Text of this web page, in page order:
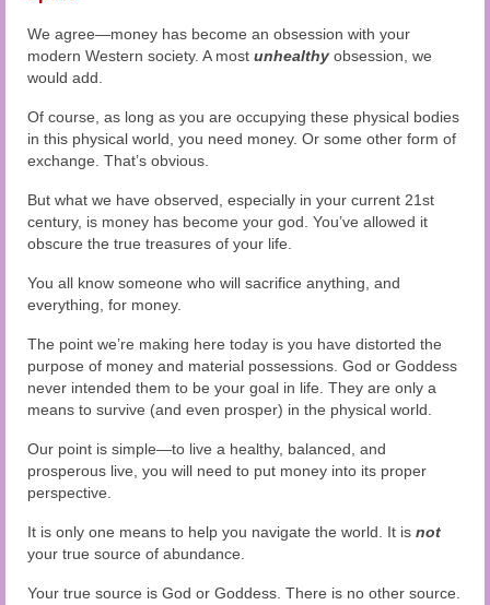
We agree—money has become an obsession with your
modern Western society. A most unhealthy obsession, we
would add.
Of course, as long as you are occupying these physical bodies
in this physical world, you need money. Or some other form of
exchange. That’s obvious.
But what we have observed, especially in your current 21st
century, is money has become your god. You’ve allowed it
obscure the true treasures of your life.
You all know someone who will sacrifice anything, and
everything, for money.
The point we’re making here today is you have distorted the
purpose of money and material possessions. God or Goddess
never intended them to be your goal in life. They are only a
means to survive (and even prosper) in the physical world.
Our point is simple—to live a healthy, balanced, and
prosperous live, you will need to put money into its proper
perspective.
It is only one means to help you navigate the world. It is not
your true source of abundance.
Your true source is God or Goddess. There is no other source.